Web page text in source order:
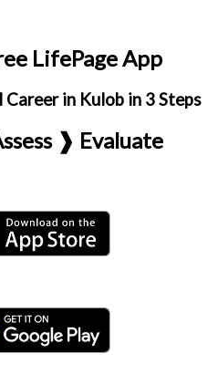
LifePage App
in Kulob in 3 Steps
❱ Evaluate